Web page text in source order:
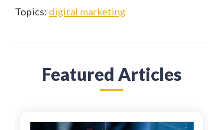
Topics: digital marketing
Featured Articles